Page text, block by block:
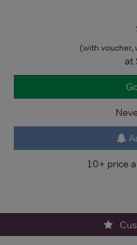
(with voucher,
at
10+ price